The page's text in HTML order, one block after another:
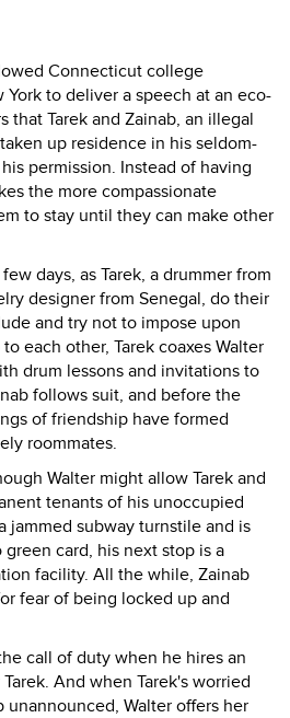
Connecticut college
York to deliver a speech at an eco-
that Tarek and Zainab, an illegal
up residence in his seldom-
permission. Instead of having
the more compassionate
to stay until they can make other
days, as Tarek, a drummer from
designer from Senegal, do their
and try not to impose upon
each other, Tarek coaxes Walter
drum lessons and invitations to
follows suit, and before the
of friendship have formed
roommates.
Walter might allow Tarek and
tenants of his unoccupied
jammed subway turnstile and is
card, his next stop is a
facility. All the while, Zainab
fear of being locked up and
call of duty when he hires an
And when Tarek's worried
unannounced, Walter offers her